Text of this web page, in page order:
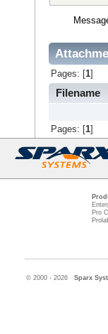
Pages: [ 1]
Filename
Pages: [ 1]
Pro
© 2000 - 2026 Sparx